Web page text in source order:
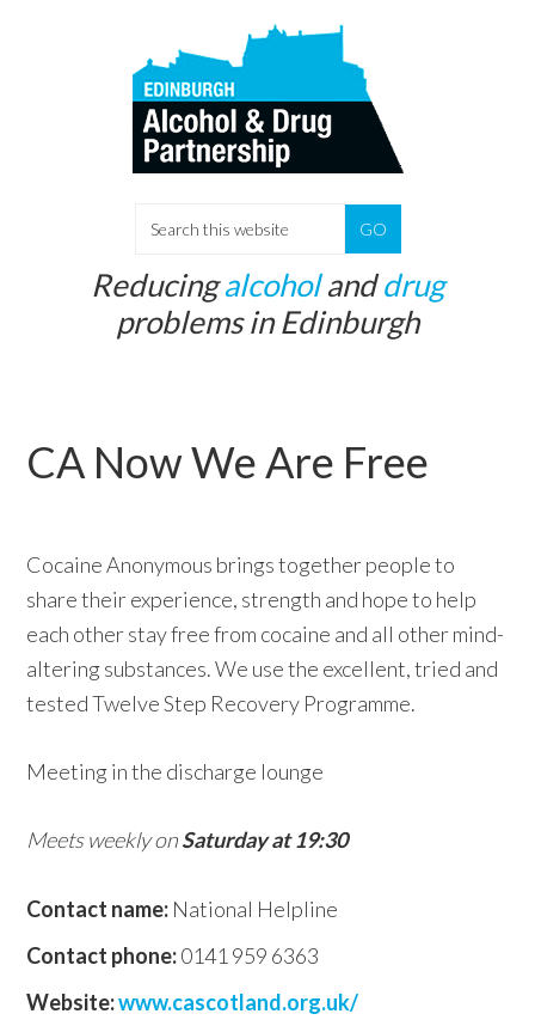
a
r
h
w
e
b
s
i
e
Reducingalcoholanddrug
problems in Edinburgh
CA Now We Are Free
Cocaine Anonymous brings together people to
share their experience, strength and hope to help
each other stay free from cocaine and all other mind-
altering substances. We use the excellent, tried and
tested Twelve Step Recovery Programme.
Meeting in the discharge lounge
Meets weekly onSaturday at 19:30
Contact name: National Helpline
Contact phone:0141 959 6363
Website:www.cascotland.org.uk/